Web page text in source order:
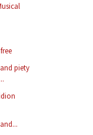
piety